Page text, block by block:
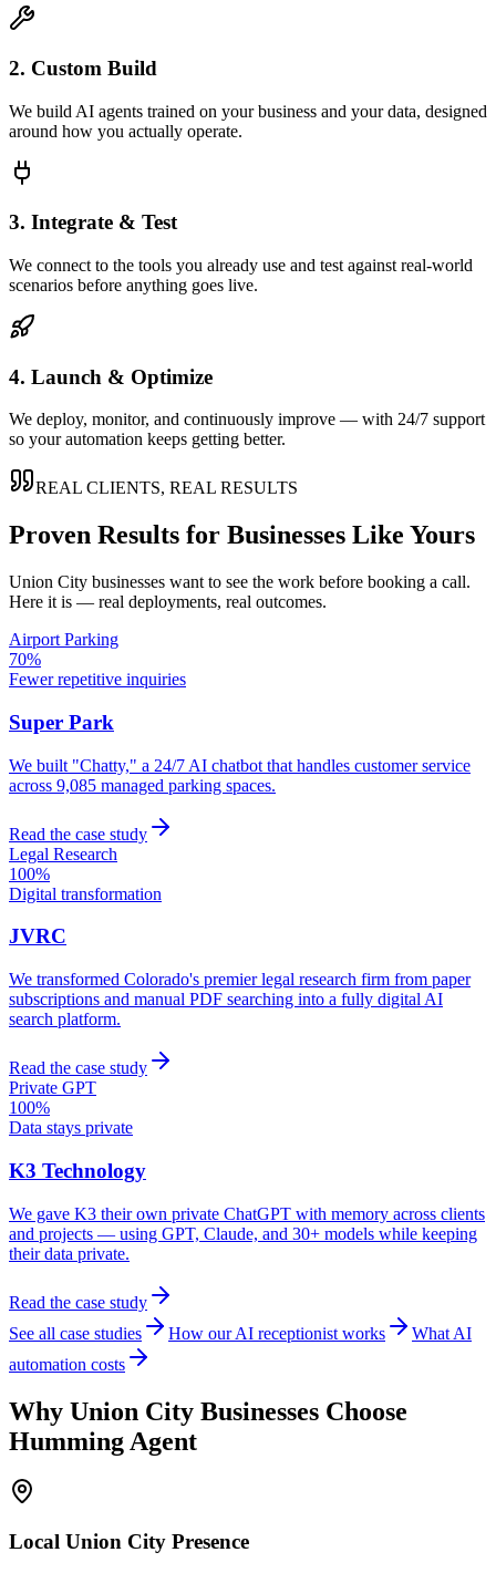
2. Custom Build
We build AI agents trained on your business and your data, designed
around how you actually operate.
3. Integrate & Test
We connect to the tools you already use and test against real-world
scenarios before anything goes live.
4. Launch & Optimize
We deploy, monitor, and continuously improve — with 24/7 support
so your automation keeps getting better.
REAL CLIENTS, REAL RESULTS
Proven Results for Businesses Like Yours
Union City businesses want to see the work before booking a call.
Here it is — real deployments, real outcomes.
Airport Parking
70%
Fewer repetitive inquiries
Super Park
We built "Chatty," a 24/7 AI chatbot that handles customer service
across 9,085 managed parking spaces.
Read the case study
Legal Research
100%
Digital transformation
JVRC
We transformed Colorado's premier legal research firm from paper
subscriptions and manual PDF searching into a fully digital AI
search platform.
Read the case study
Private GPT
100%
Data stays private
K3 Technology
We gave K3 their own private ChatGPT with memory across clients
and projects — using GPT, Claude, and 30+ models while keeping
their data private.
Read the case study
See all case studies
How our AI receptionist works
What AI
automation costs
Why Union City Businesses Choose
Humming Agent
Local Union City Presence